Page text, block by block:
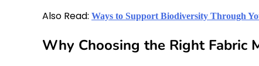
Also Read: Ways to Support Biodiversity Through
Why Choosing the Right Fabric